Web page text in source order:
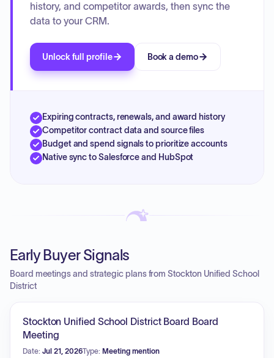
history, and competitor awards, then sync the
data to your CRM.
Unlock full profile Book a demo
Expiring contracts, renewals, and award history
Competitor contract data and source files
Budget and spend signals to prioritize accounts
Native sync to Salesforce and HubSpot
Early Buyer Signals
Board meetings and strategic plans from Stockton Unified School
District
Stockton Unified School District Board Board
Meeting
Date: Jul 21, 2026Type: Meeting mention